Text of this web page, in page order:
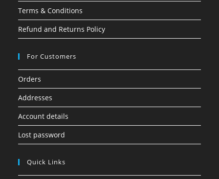
Terms & Conditions
Refund and Returns Policy
For Customers
Orders
Addresses
Account details
Lost password
Quick Links